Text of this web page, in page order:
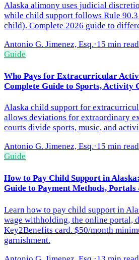
Alaska alimony uses judicial
while child support follows Rule
child). Complete 2026 guide to
Antonio G. Jimenez, Esq.·15 min read
Guide
Who Pays for Extracurricular
Complete Guide to Sports, Activity
Alaska child support for
allows deviations for extraordinary
courts divide sports, music, and
Antonio G. Jimenez, Esq.·15 min read
Guide
How to Pay Child Support in
Guide to Payment Methods,
Learn how to pay child support in
wage withholding, the online portal,
Key2Benefits card. $50/month
garnishment.